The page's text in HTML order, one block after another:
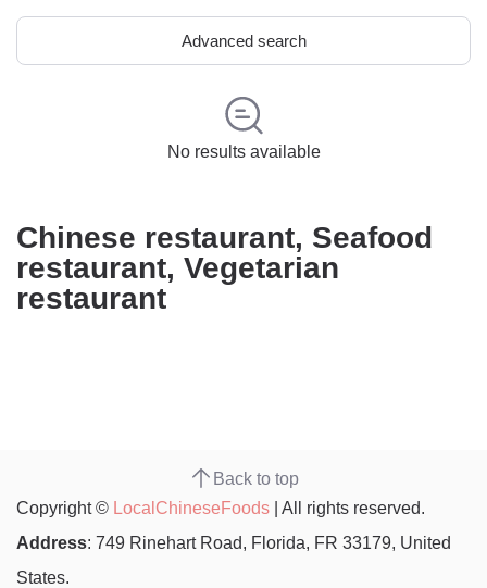
Advanced search
No results available
Chinese restaurant, Seafood
restaurant, Vegetarian
restaurant
Back to top
Copyright © LocalChineseFoods | All rights reserved.
Address: 749 Rinehart Road, Florida, FR 33179, United
States.